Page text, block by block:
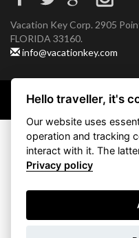
Vacation Key Corp. 2905
FLORIDA 33160.
info@vacationkey.com
Copyright © 2026 Vacation Key
Hello traveller, it's
Our website uses
operation and tracking
interact with it. The
Privacy policy